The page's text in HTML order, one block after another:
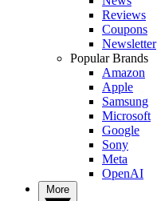
Reviews
Coupons
Newsletter
Popular Brands
Amazon
Apple
Samsung
Microsoft
Google
Sony
Meta
OpenAI